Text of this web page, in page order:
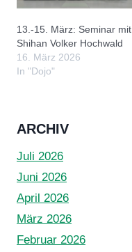
13.-15. März: Seminar mit
Shihan Volker Hochwald
16. März 2026
In "Dojo"
ARCHIV
Juli 2026
Juni 2026
April 2026
März 2026
Februar 2026